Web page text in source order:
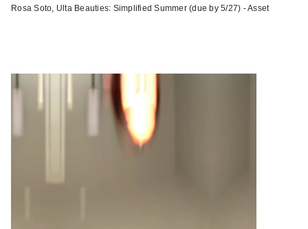
Rosa Soto, Ulta Beauties: Simplified Summer (due by 5/27) - Asset